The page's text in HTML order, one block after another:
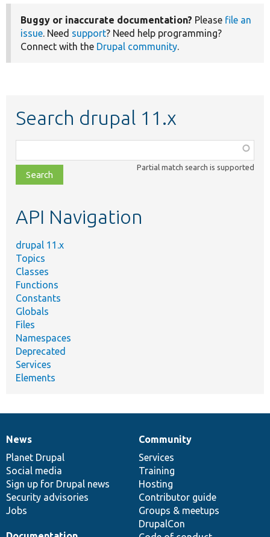
Buggy or inaccurate documentation? Please file an
issue. Need support? Need help programming?
Connect with the Drupal community.
Search drupal 11.x
class,
file,
topic,
Partial match search is supported
API Navigation
drupal 11.x
Topics
Classes
Functions
Constants
Globals
Files
Namespaces
Deprecated
Services
Elements
News
items
News
Planet Drupal
Social media
Sign up for Drupal news
Security advisories
Jobs
Our
community
Community
Services
Training
Hosting
Contributor guide
Groups & meetups
DrupalCon
Documentation
Drupal
code
base
Governance
of
community